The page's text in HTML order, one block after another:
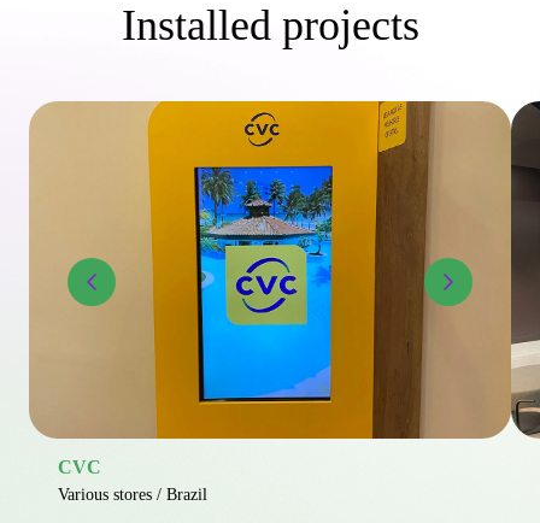
Installed projects
CVC
Various stores / Brazil